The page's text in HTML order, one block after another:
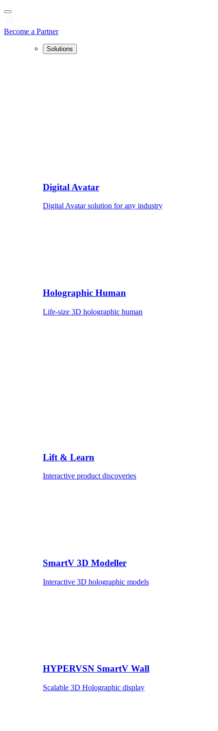
Become a Partner
Solutions
Digital Avatar
Digital Avatar solution for any industry
Holographic Human
Life-size 3D holographic human
Lift & Learn
Interactive product discoveries
SmartV 3D Modeller
Interactive 3D holographic models
HYPERVSN SmartV Wall
Scalable 3D Holographic display